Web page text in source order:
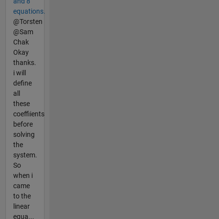
equations.
@Torsten
@Sam
Chak
Okay
thanks.
i will
define
all
these
coeffiients
before
solving
the
system.
So
when i
came
to the
linear
equa...